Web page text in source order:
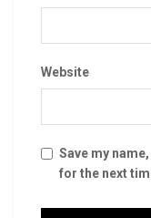
Website
Save my
for the next